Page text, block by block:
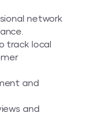
network
track local
and
and